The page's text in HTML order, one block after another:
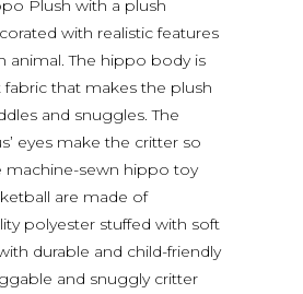
Plush with a plush
with realistic features
animal. The hippo body is
that makes the plush
and snuggles. The
eyes make the critter so
machine-sewn hippo toy
are made of
polyester stuffed with soft
durable and child-friendly
and snuggly critter